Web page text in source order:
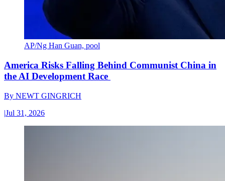
AP/Ng Han Guan, pool
America Risks Falling Behind Communist China in
the AI Development Race
By NEWT GINGRICH
|Jul 31, 2026